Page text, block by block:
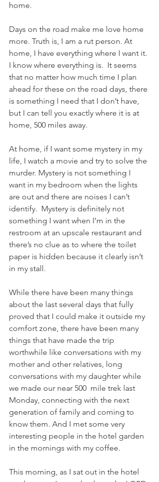
home.
Days on the road make me love home
more. Truth is, I am a rut person. At
home, I have everything where I want it.
I know where everything is.  It seems
that no matter how much time I plan
ahead for these on the road days, there
is something I need that I don’t have,
but I can tell you exactly where it is at
home, 500 miles away.
At home, if I want some mystery in my
life, I watch a movie and try to solve the
murder. Mystery is not something I
want in my bedroom when the lights
are out and there are noises I can’t
identify.  Mystery is definitely not
something I want when I’m in the
restroom at an upscale restaurant and
there’s no clue as to where the toilet
paper is hidden because it clearly isn’t
in my stall.
While there have been many things
about the last several days that fully
proved that I could make it outside my
comfort zone, there have been many
things that have made the trip
worthwhile like conversations with my
mother and other relatives, long
conversations with my daughter while
we made our near 500  mile trek last
Monday, connecting with the next
generation of family and coming to
know them. And I met some very
interesting people in the hotel garden
in the mornings with my coffee.
This morning, as I sat out in the hotel